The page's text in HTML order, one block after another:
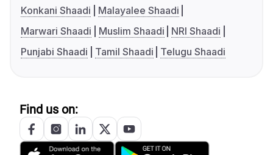
Konkani Shaadi
Malayalee Shaadi
Marwari Shaadi
Muslim Shaadi
NRI Shaadi
Punjabi Shaadi
Tamil Shaadi Telugu Shaadi
Find us on: